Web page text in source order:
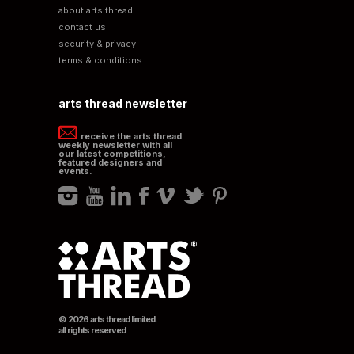
about arts thread
contact us
security & privacy
terms & conditions
arts thread newsletter
receive the arts thread
weekly newsletter with all
our latest competitions,
featured designers and
events.
© 2026 arts thread limited.
all rights reserved